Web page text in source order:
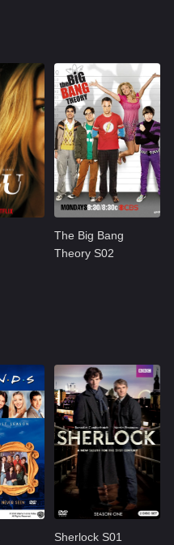
The Big Bang
Theory S02
Sherlock S01